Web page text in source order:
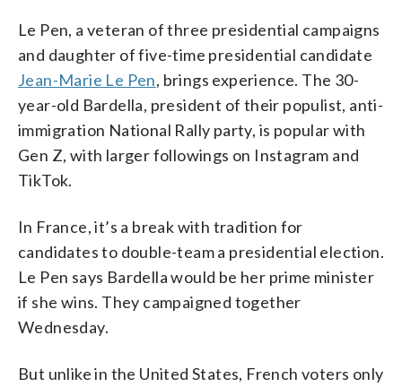
Le Pen, a veteran of three presidential campaigns
and daughter of five-time presidential candidate
Jean-Marie Le Pen, brings experience. The 30-
year-old Bardella, president of their populist, anti-
immigration National Rally party, is popular with
Gen Z, with larger followings on Instagram and
TikTok.
In France, it’s a break with tradition for
candidates to double-team a presidential election.
Le Pen says Bardella would be her prime minister
if she wins. They campaigned together
Wednesday.
But unlike in the United States, French voters only